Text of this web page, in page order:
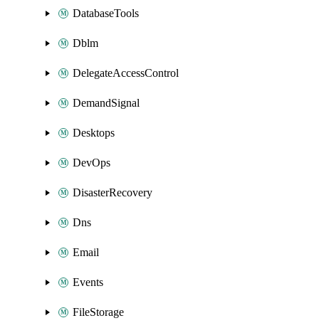
DatabaseTools
Dblm
DelegateAccessControl
DemandSignal
Desktops
DevOps
DisasterRecovery
Dns
Email
Events
FileStorage